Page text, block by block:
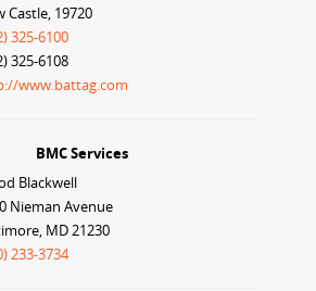
Castle, 19720
325-6100
325-6108
www.battag.com
BMC Services
Blackwell
Nieman Avenue
MD 21230
233-3734